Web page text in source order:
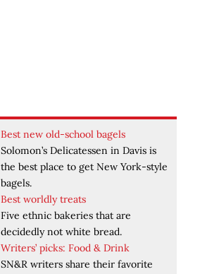
Best new old-school bagels
Solomon’s Delicatessen in Davis is
the best place to get New York-style
bagels.
Best worldly treats
Five ethnic bakeries that are
decidedly not white bread.
Writers’ picks: Food & Drink
SN&R writers share their favorite